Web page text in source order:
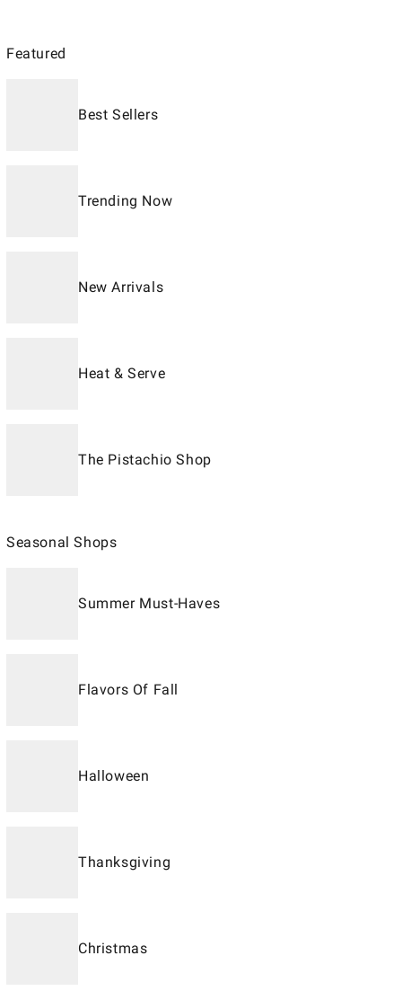
Featured
Best Sellers
Trending Now
New Arrivals
Heat & Serve
The Pistachio Shop
Seasonal Shops
Summer Must-Haves
Flavors Of Fall
Halloween
Thanksgiving
Christmas